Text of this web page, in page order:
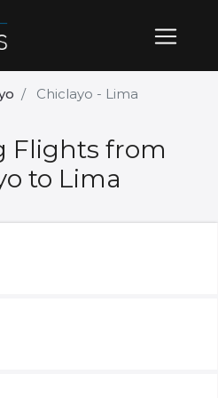
Chiclayo - Lima
Flights from
to Lima